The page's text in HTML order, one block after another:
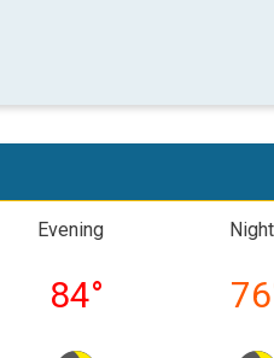
Evening
84°
Night
76